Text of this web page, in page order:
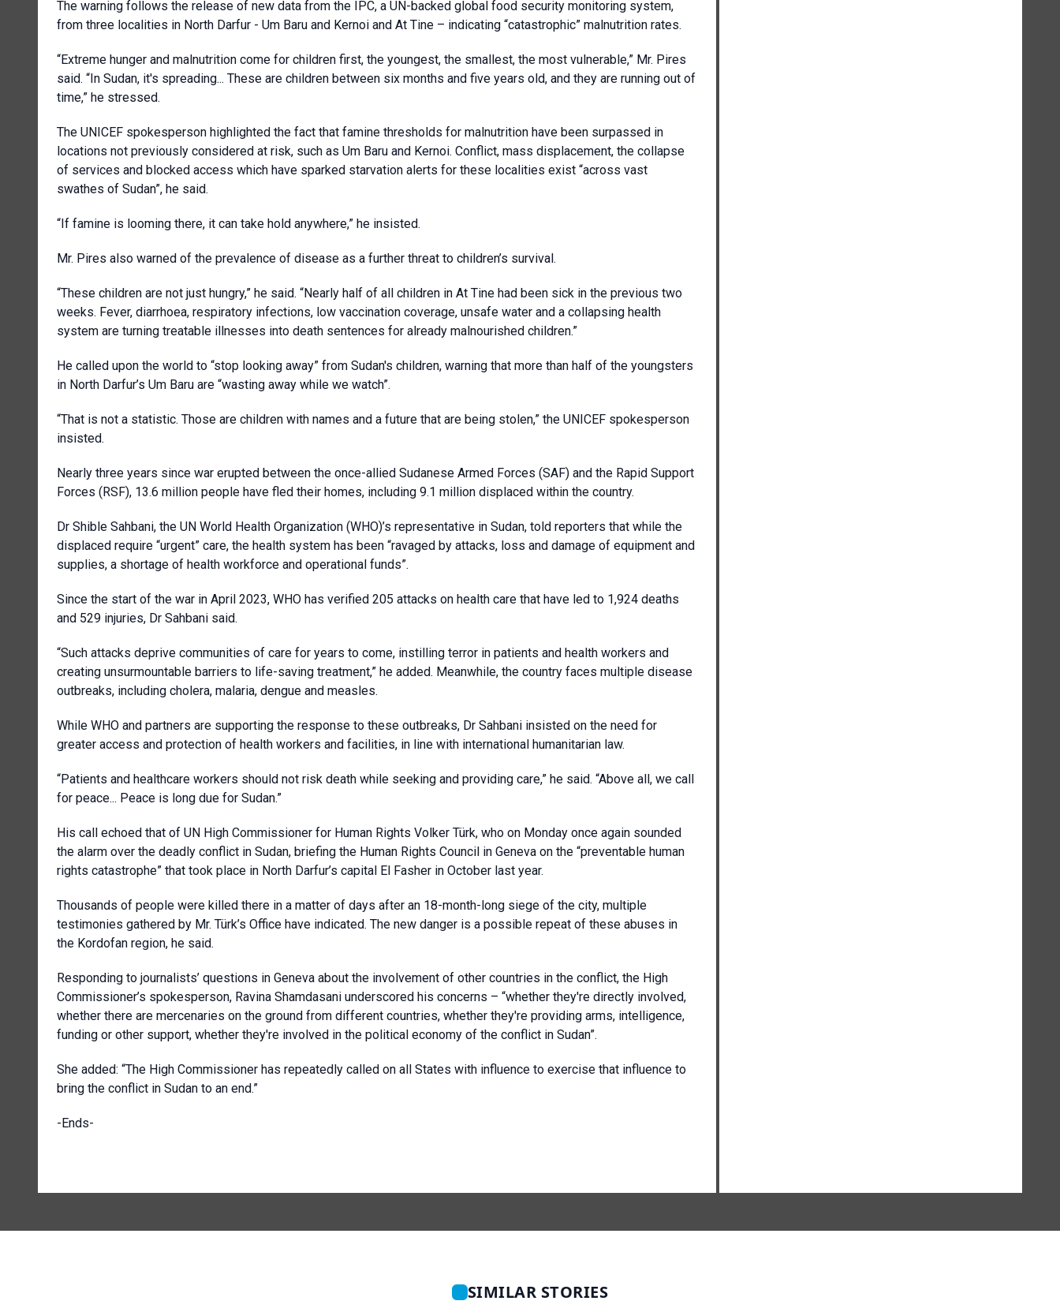
The warning follows the release of new data from the IPC, a UN-backed global food security monitoring system,
from three localities in North Darfur - Um Baru and Kernoi and At Tine – indicating “catastrophic” malnutrition rates.
“Extreme hunger and malnutrition come for children first, the youngest, the smallest, the most vulnerable,” Mr. Pires
said. “In Sudan, it's spreading... These are children between six months and five years old, and they are running out of
time,” he stressed.
The UNICEF spokesperson highlighted the fact that famine thresholds for malnutrition have been surpassed in
locations not previously considered at risk, such as Um Baru and Kernoi. Conflict, mass displacement, the collapse
of services and blocked access which have sparked starvation alerts for these localities exist “across vast
swathes of Sudan”, he said.
“If famine is looming there, it can take hold anywhere,” he insisted.
Mr. Pires also warned of the prevalence of disease as a further threat to children’s survival.
“These children are not just hungry,” he said. “Nearly half of all children in At Tine had been sick in the previous two
weeks. Fever, diarrhoea, respiratory infections, low vaccination coverage, unsafe water and a collapsing health
system are turning treatable illnesses into death sentences for already malnourished children.”
He called upon the world to “stop looking away” from Sudan's children, warning that more than half of the youngsters
in North Darfur’s Um Baru are “wasting away while we watch”.
“That is not a statistic. Those are children with names and a future that are being stolen,” the UNICEF spokesperson
insisted.
Nearly three years since war erupted between the once-allied Sudanese Armed Forces (SAF) and the Rapid Support
Forces (RSF), 13.6 million people have fled their homes, including 9.1 million displaced within the country.
Dr Shible Sahbani, the UN World Health Organization (WHO)’s representative in Sudan, told reporters that while the
displaced require “urgent” care, the health system has been “ravaged by attacks, loss and damage of equipment and
supplies, a shortage of health workforce and operational funds”.
Since the start of the war in April 2023, WHO has verified 205 attacks on health care that have led to 1,924 deaths
and 529 injuries, Dr Sahbani said.
“Such attacks deprive communities of care for years to come, instilling terror in patients and health workers and
creating unsurmountable barriers to life-saving treatment,” he added. Meanwhile, the country faces multiple disease
outbreaks, including cholera, malaria, dengue and measles.
While WHO and partners are supporting the response to these outbreaks, Dr Sahbani insisted on the need for
greater access and protection of health workers and facilities, in line with international humanitarian law.
“Patients and healthcare workers should not risk death while seeking and providing care,” he said. “Above all, we call
for peace... Peace is long due for Sudan.”
His call echoed that of UN High Commissioner for Human Rights Volker Türk, who on Monday once again sounded
the alarm over the deadly conflict in Sudan, briefing the Human Rights Council in Geneva on the “preventable human
rights catastrophe” that took place in North Darfur’s capital El Fasher in October last year.
Thousands of people were killed there in a matter of days after an 18-month-long siege of the city, multiple
testimonies gathered by Mr. Türk’s Office have indicated. The new danger is a possible repeat of these abuses in
the Kordofan region, he said.
Responding to journalists’ questions in Geneva about the involvement of other countries in the conflict, the High
Commissioner’s spokesperson, Ravina Shamdasani underscored his concerns – “whether they're directly involved,
whether there are mercenaries on the ground from different countries, whether they're providing arms, intelligence,
funding or other support, whether they're involved in the political economy of the conflict in Sudan”.
She added: “The High Commissioner has repeatedly called on all States with influence to exercise that influence to
bring the conflict in Sudan to an end.”
-Ends-
SIMILAR STORIES